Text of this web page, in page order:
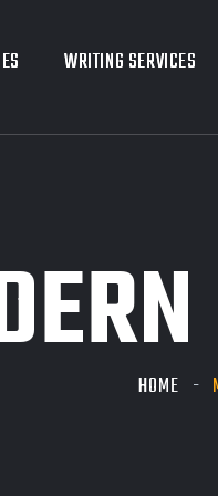
WRITING SERVICES
WRITING SERVICES
HOME